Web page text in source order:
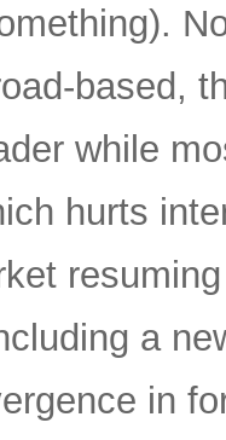
based,
while
hurts
a
in